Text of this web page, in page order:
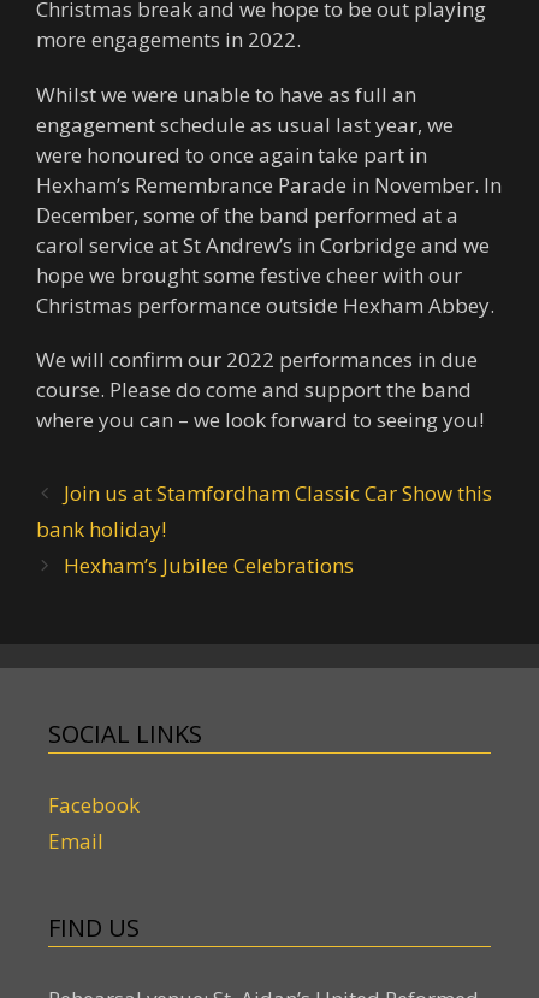
Christmas break and we hope to be out playing
more engagements in 2022.
Whilst we were unable to have as full an
engagement schedule as usual last year, we
were honoured to once again take part in
Hexham’s Remembrance Parade in November. In
December, some of the band performed at a
carol service at St Andrew’s in Corbridge and we
hope we brought some festive cheer with our
Christmas performance outside Hexham Abbey.
We will confirm our 2022 performances in due
course. Please do come and support the band
where you can – we look forward to seeing you!
Join us at Stamfordham Classic Car Show this
bank holiday!
Hexham’s Jubilee Celebrations
SOCIAL LINKS
Facebook
Email
FIND US